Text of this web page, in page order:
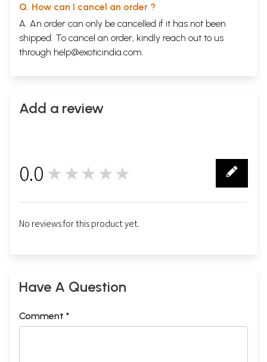
Q. How can I cancel an order ?
A. An order can only be cancelled if it has not been
shipped. To cancel an order, kindly reach out to us
through help@exoticindia.com.
Add a review
0.0 ★★★★★
No reviews for this product yet.
Have A Question
Comment *